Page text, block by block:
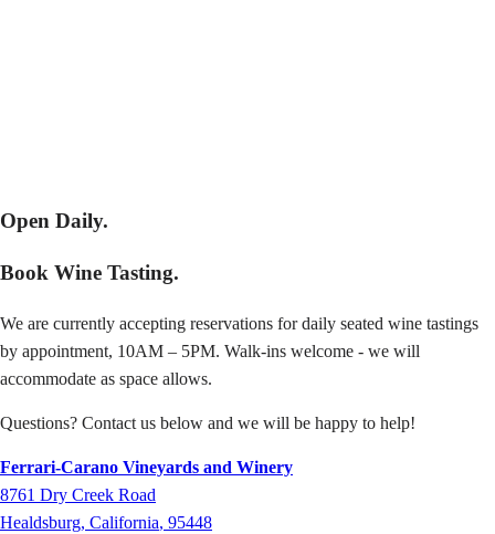
Open Daily.
Book Wine Tasting.
We are currently accepting reservations for daily seated wine tastings
by appointment, 10AM – 5PM. Walk-ins welcome - we will
accommodate as space allows.
Questions? Contact us below and we will be happy to help!
Ferrari-Carano Vineyards and Winery
8761 Dry Creek Road
Healdsburg, California, 95448